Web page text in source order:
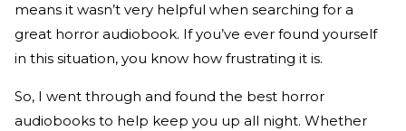
means it wasn’t very helpful when searching for a
great horror audiobook. If you’ve ever found yourself
in this situation, you know how frustrating it is.
So, I went through and found the best horror
audiobooks to help keep you up all night. Whether